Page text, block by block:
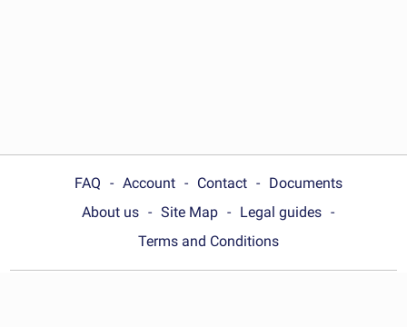
FAQ Account Contact
Documents
About us
Site Map
Legal guides
Terms and Conditions